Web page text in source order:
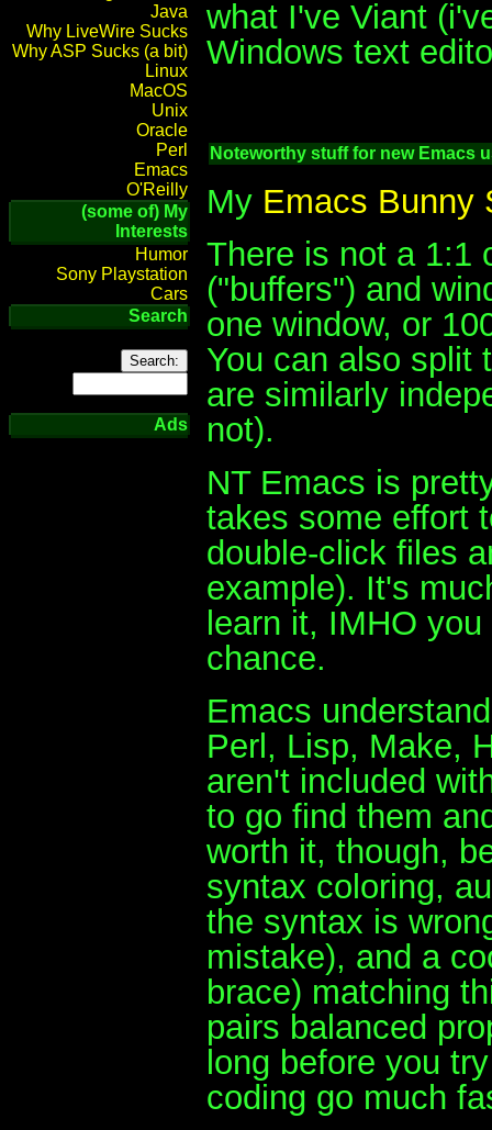
Java
Why LiveWire Sucks
Why ASP Sucks (a bit)
Linux
MacOS
Unix
Oracle
Perl
Emacs
O'Reilly
(some of) My
Interests
Humor
Sony Playstation
Cars
Search
Ads
what I've Viant
Windows text
Noteworthy stuff for new Emacs
My Emacs Bunny
There is not a 1:1
("buffers") and
one window, or
You can also split
are similarly
not).
NT Emacs is
takes some effort
double-click files
example). It's
learn it, IMHO
chance.
Emacs
Perl, Lisp, Make,
aren't included
to go find them
worth it, though,
syntax coloring,
the syntax is
mistake), and a
brace) matching
pairs balanced
long before you
coding go much